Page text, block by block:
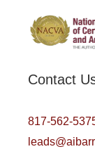
Contact
817-562-